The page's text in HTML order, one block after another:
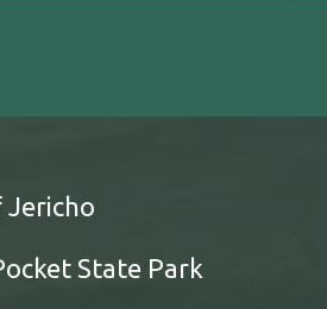
Jericho
State Park